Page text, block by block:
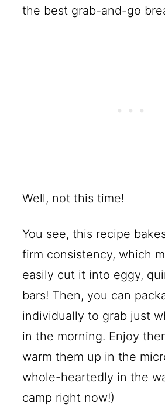
the best grab-and-go
Well, not this time!
You see, this recipe
firm consistency, which
easily cut it into eggy,
bars! Then, you can
individually to grab just
in the morning. Enjoy
warm them up in the
whole-heartedly in the
camp right now!)